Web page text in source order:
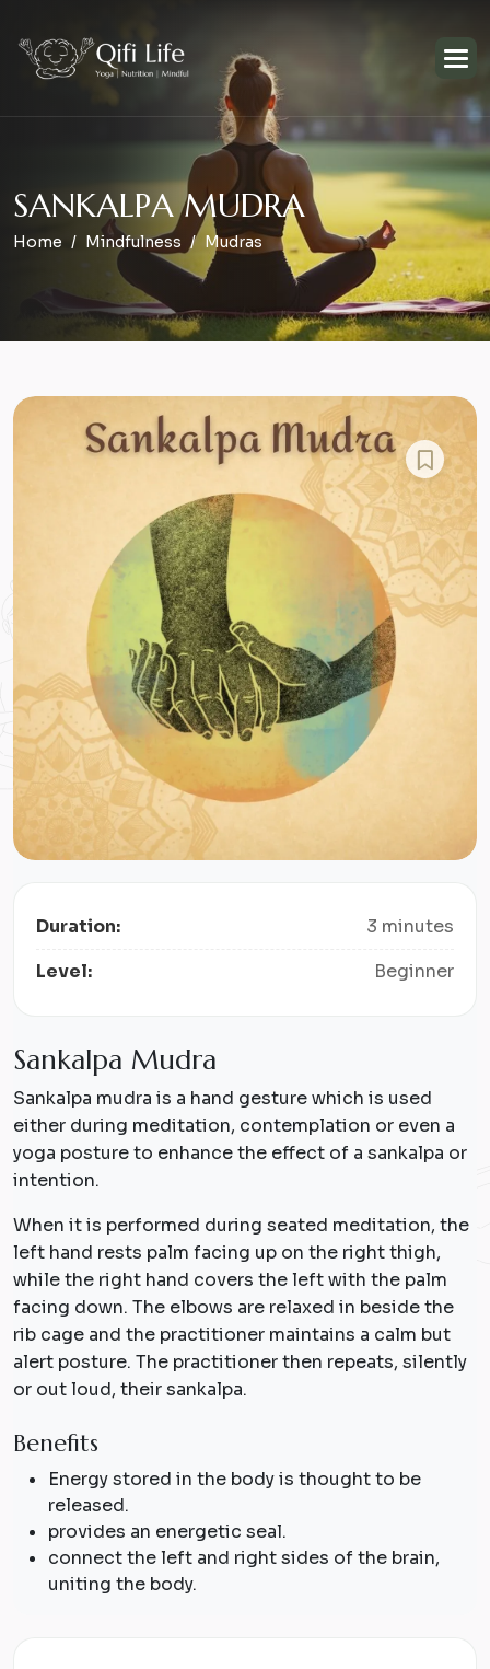
SANKALPA MUDRA
Home Mindfulness Mudras
Duration:
3 minutes
Level:
Beginner
Sankalpa Mudra
Sankalpa mudra is a hand gesture which is used
either during meditation, contemplation or even a
yoga posture to enhance the effect of a sankalpa or
intention.
When it is performed during seated meditation, the
left hand rests palm facing up on the right thigh,
while the right hand covers the left with the palm
facing down. The elbows are relaxed in beside the
rib cage and the practitioner maintains a calm but
alert posture. The practitioner then repeats, silently
or out loud, their sankalpa.
Benefits
Energy stored in the body is thought to be
released.
provides an energetic seal.
connect the left and right sides of the brain,
uniting the body.